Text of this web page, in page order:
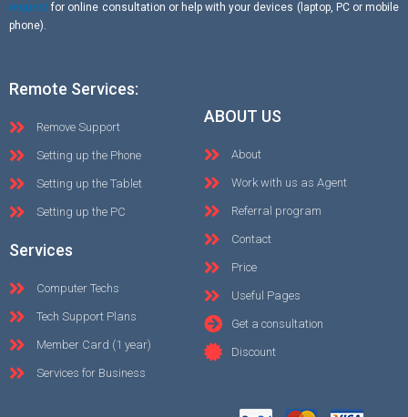
request for online consultation or help with your devices (laptop, PC or mobile
phone).
Remote Services:
Remove Support
Setting up the Phone
Setting up the Tablet
Setting up the PC
Services
Computer Techs
Tech Support Plans
Member Card (1 year)
Services for Business
ABOUT US
About
Work with us as Agent
Referral program
Contact
Price
Useful Pages
Get a consultation
Discount